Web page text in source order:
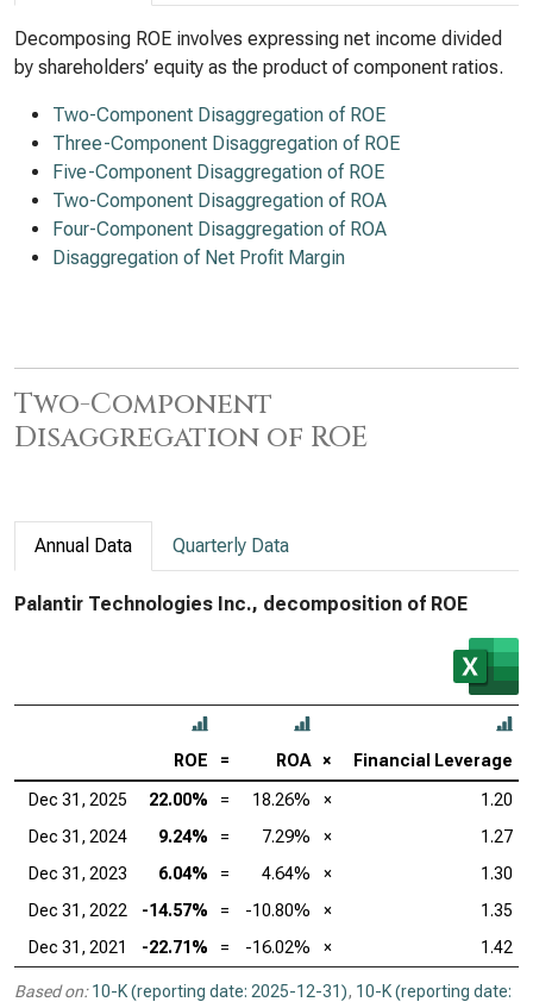
Decomposing ROE involves expressing net income divided
by shareholders’ equity as the product of component ratios.
Two-Component Disaggregation of ROE
Three-Component Disaggregation of ROE
Five-Component Disaggregation of ROE
Two-Component Disaggregation of ROA
Four-Component Disaggregation of ROA
Disaggregation of Net Profit Margin
Two-Component
Disaggregation of ROE
Annual Data Quarterly Data
Palantir Technologies Inc., decomposition of ROE
ROE = ROA × Financial Leverage
Dec 31, 2025 22.00% = 18.26% ×
1.20
Dec 31, 2024
9.24% = 7.29% ×
1.27
Dec 31, 2023
6.04% = 4.64% ×
1.30
Dec 31, 2022
-14.57% = -10.80% ×
1.35
Dec 31, 2021
-22.71% = -16.02% × 1.42
Based on: 10-K (reporting date: 2025-12-31), 10-K (reporting date: